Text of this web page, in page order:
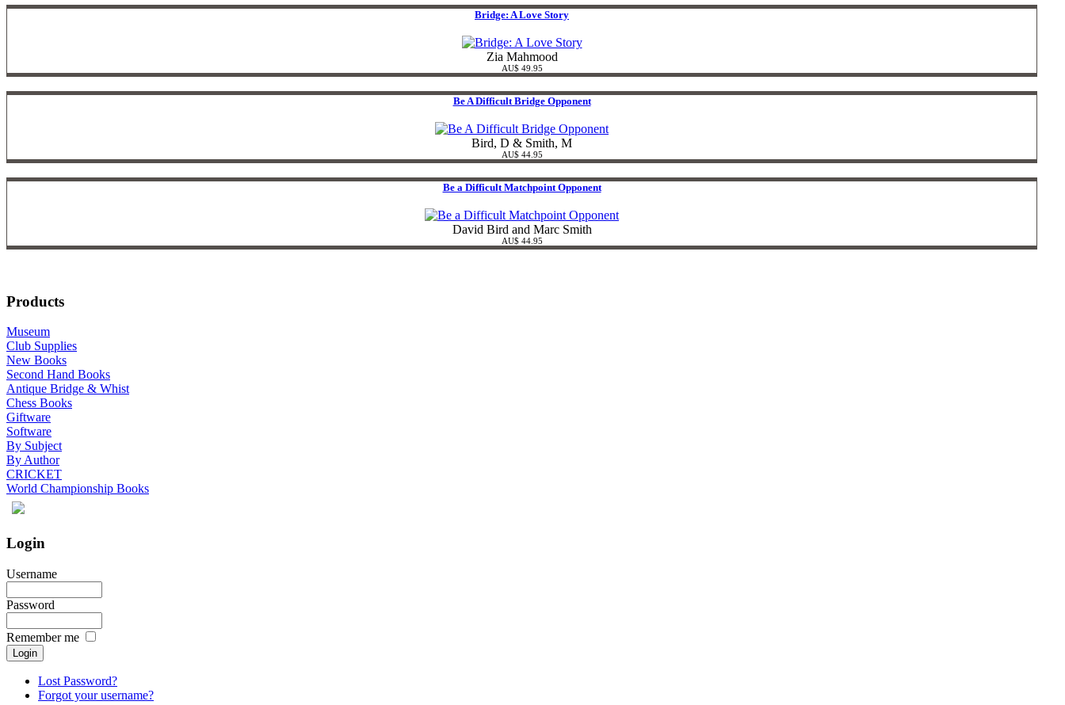
Bridge: A Love Story
Zia Mahmood
AU$ 49.95
Be A Difficult Bridge Opponent
Bird, D & Smith, M
AU$ 44.95
Be a Difficult Matchpoint Opponent
David Bird and Marc Smith
AU$ 44.95
Products
Museum
Club Supplies
New Books
Second Hand Books
Antique Bridge & Whist
Chess Books
Giftware
Software
By Subject
By Author
CRICKET
World Championship Books
Login
Username
Password
Remember me
Lost Password?
Forgot your username?